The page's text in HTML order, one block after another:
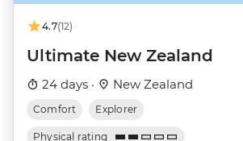
4.7(12)
Ultimate New Zealand
24 days · New Zealand
Comfort Explorer
Physical rating